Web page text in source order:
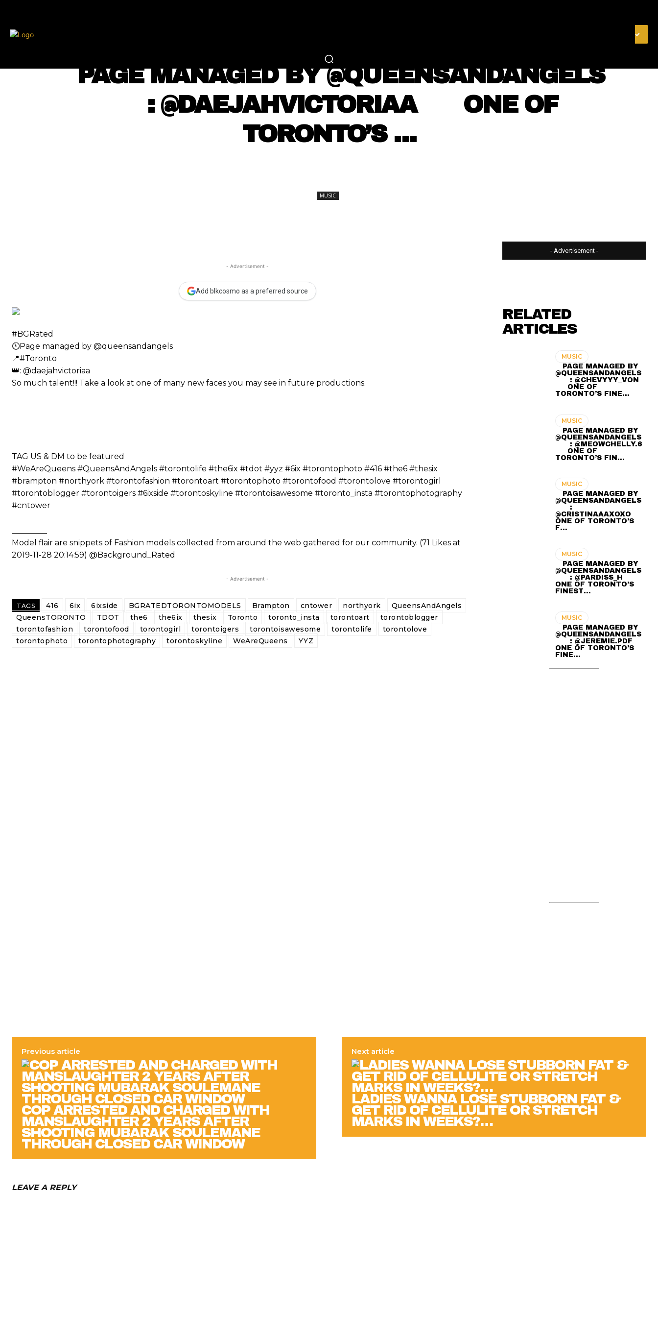
⠀ PAGE MANAGED BY @QUEENSANDANGELS
⠀ ⠀ : @DAEJAHVICTORIAA ⠀⠀ ONE OF
TORONTO’S …
MUSIC
- Advertisement -
Add blkcosmo as a preferred source
#BGRated ⠀
🕚Page managed by @queensandangels ⠀
📍#Toronto ⠀
👑: @daejahvictoriaa ⠀⠀
So much talent!!! Take a look at one of many new faces you may see in future productions. ⠀⠀⠀ ⠀⠀⠀⠀ ⠀⠀⠀⠀ ⠀⠀⠀⠀
TAG US & DM to be featured
#WeAreQueens #QueensAndAngels #torontolife #the6ix #tdot #yyz #6ix #torontophoto #416 #the6 #thesix
#brampton #northyork #torontofashion #torontoart #torontophoto #torontofood #torontolove #torontogirl
#torontoblogger #torontoigers #6ixside #torontoskyline #torontoisawesome #toronto_insta #torontophotography
#cntower
Model flair are snippets of Fashion models collected from around the web gathered for our community. (71 Likes at
2019-11-28 20:14:59) @Background_Rated
- Advertisement -
TAGS 416 6ix 6ixside BGRATEDTORONTOMODELS Brampton cntower northyork
QueensAndAngels
QueensTORONTO
TDOT the6 the6ix thesix Toronto toronto_insta torontoart
torontoblogger
torontofashion
torontofood torontogirl torontoigers torontoisawesome torontolife
torontolove
torontophoto
torontophotography torontoskyline WeAreQueens YYZ
- Advertisement -
RELATED
ARTICLES
MUSIC
⠀ PAGE MANAGED BY
@QUEENSANDANGELS
⠀ ⠀ : @CHEVYYY_VON
⠀⠀ ONE OF
TORONTO’S FINE…
MUSIC
⠀ PAGE MANAGED BY
@QUEENSANDANGELS
⠀ ⠀ : @MEOWCHELLY.6
⠀⠀ ONE OF
TORONTO’S FIN…
MUSIC
⠀ PAGE MANAGED BY
@QUEENSANDANGELS
⠀ ⠀ :
@CRISTINAAAXOXO ⠀⠀
ONE OF TORONTO’S
F…
MUSIC
⠀ PAGE MANAGED BY
@QUEENSANDANGELS
⠀ ⠀ : @PARDISS_H ⠀⠀
ONE OF TORONTO’S
FINEST…
MUSIC
⠀ PAGE MANAGED BY
@QUEENSANDANGELS
⠀ ⠀ : @JEREMIE.PDF ⠀⠀
ONE OF TORONTO’S
FINE…
Previous article
COP ARRESTED AND CHARGED WITH
MANSLAUGHTER 2 YEARS AFTER
SHOOTING MUBARAK SOULEMANE
THROUGH CLOSED CAR WINDOW
Next article
LADIES WANNA LOSE STUBBORN FAT &
GET RID OF CELLULITE OR STRETCH
MARKS IN WEEKS?…
LEAVE A REPLY